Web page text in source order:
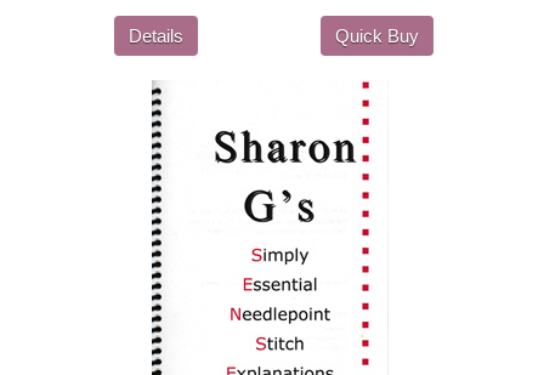
Details Quick Buy